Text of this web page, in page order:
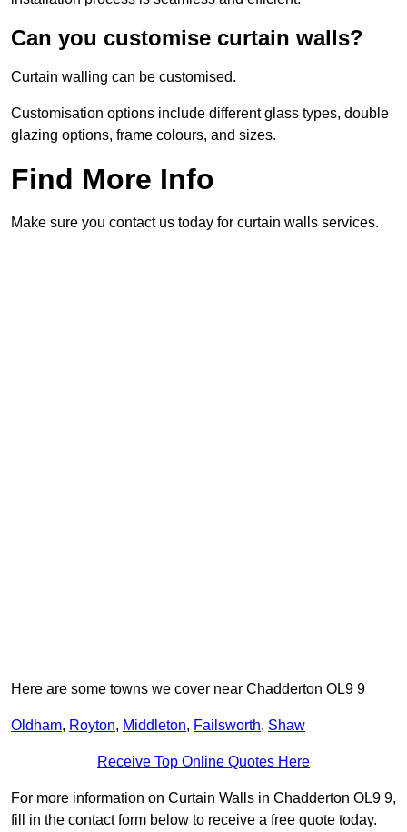
Can you customise curtain walls?
Curtain walling can be customised.
Customisation options include different glass types, double
glazing options, frame colours, and sizes.
Find More Info
Make sure you contact us today for curtain walls services.
Here are some towns we cover near Chadderton OL9 9
Oldham, Royton, Middleton, Failsworth, Shaw
Receive Top Online Quotes Here
For more information on Curtain Walls in Chadderton OL9 9,
fill in the contact form below to receive a free quote today.